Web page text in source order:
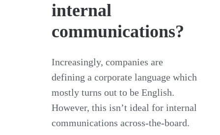
internal
communications?
Increasingly, companies are
defining a corporate language which
mostly turns out to be English.
However, this isn’t ideal for internal
communications across-the-board.